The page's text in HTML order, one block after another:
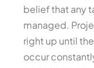
belief that any
managed.
right up until
occur